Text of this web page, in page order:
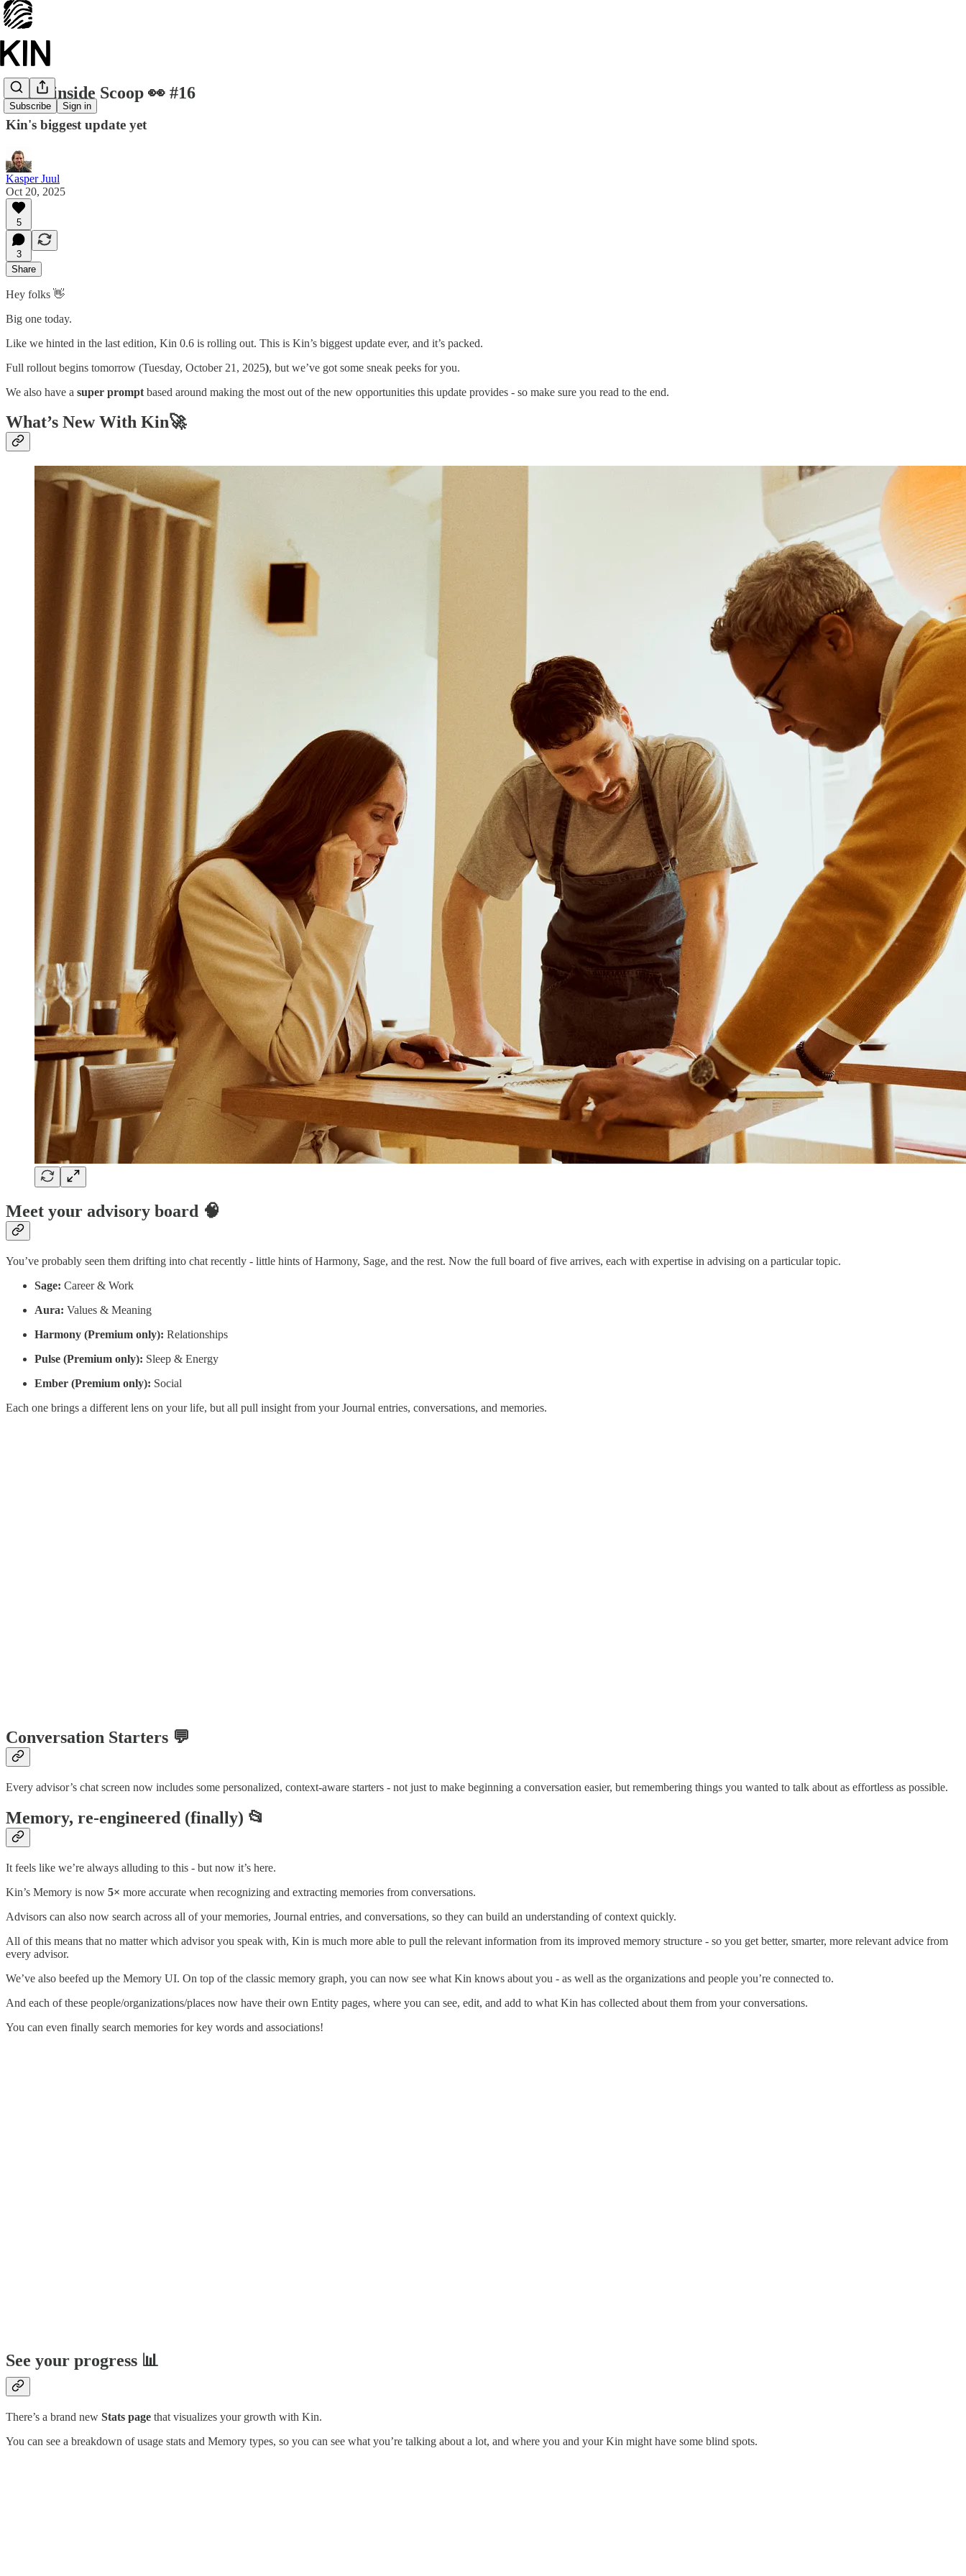
Subscribe Sign in
The Kinside Scoop 👀 #16
Kin's biggest update yet
Kasper Juul
Oct 20, 2025
5
3
Share
Hey folks 👋
Big one today.
Like we hinted in the last edition, Kin 0.6 is rolling out. This is Kin’s biggest update ever, and it’s packed.
Full rollout begins tomorrow (Tuesday, October 21, 2025), but we’ve got some sneak peeks for you.
We also have a super prompt based around making the most out of the new opportunities this update provides - so make sure you read to the end.
What’s New With Kin🚀
Meet your advisory board 🧠
You’ve probably seen them drifting into chat recently - little hints of Harmony, Sage, and the rest. Now the full board of five arrives, each with expertise in advising on a particular topic.
Sage: Career & Work
Aura: Values & Meaning
Harmony (Premium only): Relationships
Pulse (Premium only): Sleep & Energy
Ember (Premium only): Social
Each one brings a different lens on your life, but all pull insight from your Journal entries, conversations, and memories.
Conversation Starters 💬
Every advisor’s chat screen now includes some personalized, context-aware starters - not just to make beginning a conversation easier, but remembering things you wanted to talk about as effortless as possible.
Memory, re-engineered (finally) 📂
It feels like we’re always alluding to this - but now it’s here.
Kin’s Memory is now 5× more accurate when recognizing and extracting memories from conversations.
Advisors can also now search across all of your memories, Journal entries, and conversations, so they can build an understanding of context quickly.
All of this means that no matter which advisor you speak with, Kin is much more able to pull the relevant information from its improved memory structure - so you get better, smarter, more relevant advice from
every advisor.
We’ve also beefed up the Memory UI. On top of the classic memory graph, you can now see what Kin knows about you - as well as the organizations and people you’re connected to.
And each of these people/organizations/places now have their own Entity pages, where you can see, edit, and add to what Kin has collected about them from your conversations.
You can even finally search memories for key words and associations!
See your progress 📊
There’s a brand new Stats page that visualizes your growth with Kin.
You can see a breakdown of usage stats and Memory types, so you can see what you’re talking about a lot, and where you and your Kin might have some blind spots.